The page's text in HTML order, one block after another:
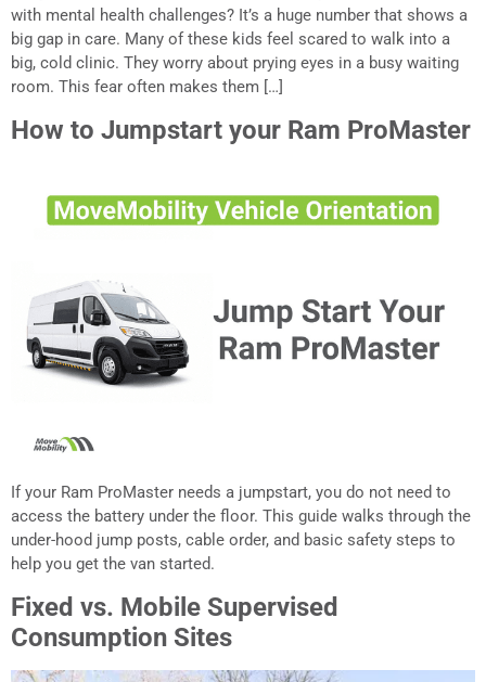
with mental health challenges? It’s a huge number that shows a
big gap in care. Many of these kids feel scared to walk into a
big, cold clinic. They worry about prying eyes in a busy waiting
room. This fear often makes them […]
How to Jumpstart your Ram ProMaster
If your Ram ProMaster needs a jumpstart, you do not need to
access the battery under the floor. This guide walks through the
under-hood jump posts, cable order, and basic safety steps to
help you get the van started.
Fixed vs. Mobile Supervised
Consumption Sites